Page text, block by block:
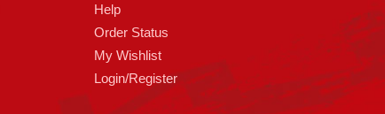
Help
Order Status
My Wishlist
Login/Register